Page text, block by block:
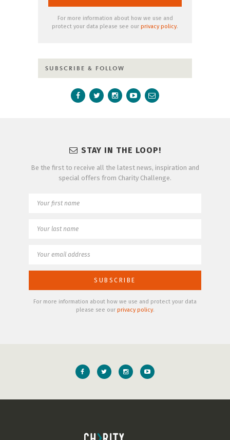
For more information about how we use and
protect your data please see our privacy policy.
SUBSCRIBE & FOLLOW
STAY IN THE LOOP!
Be the first to receive all the latest news, inspiration and
special offers from Charity Challenge.
For more information about how we use and protect your data
please see our privacy policy.